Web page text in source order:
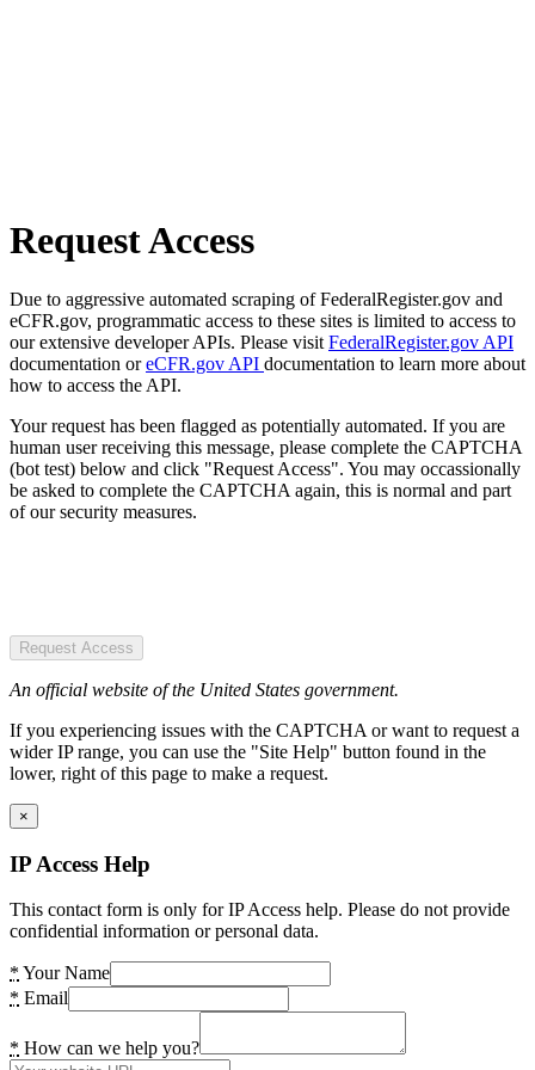
Request Access
Due to aggressive automated scraping of FederalRegister.gov and
eCFR.gov, programmatic access to these sites is limited to access to
our extensive developer APIs. Please visit FederalRegister.gov API
documentation oreCFR.gov API documentation to learn more about
how to access the API.
Your request has been flagged as potentially automated. If you are
human user receiving this message, please complete the CAPTCHA
(bot test) below and click "Request Access". You may occassionally
be asked to complete the CAPTCHA again, this is normal and part
of our security measures.
Request Access
An official website of the United States government.
If you experiencing issues with the CAPTCHA or want to request a
wider IP range, you can use the "Site Help" button found in the
lower, right of this page to make a request.
×
IP Access Help
This contact form is only for IP Access help. Please do not provide
confidential information or personal data.
* Your Name
* Email
* How can we help you?